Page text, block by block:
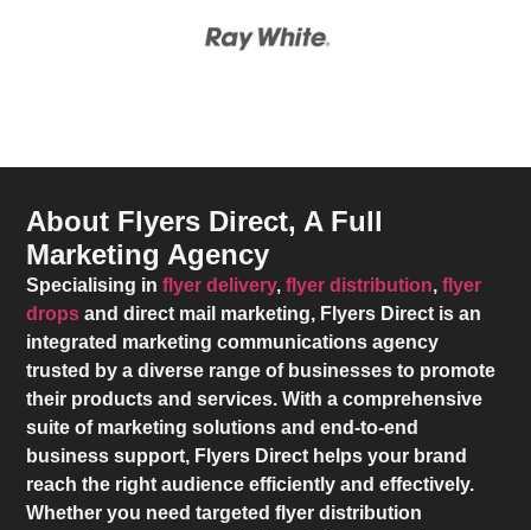
About Flyers Direct, A Full
Marketing Agency
Specialising inflyer delivery,flyer distribution,flyer
drops and direct mail marketing, Flyers Direct is an
integrated marketing communications agency
trusted by a diverse range of businesses to promote
their products and services. With a comprehensive
suite of marketing solutions and end-to-end
business support, Flyers Direct helps your brand
reach the right audience efficiently and effectively.
Whether you need targeted flyer distribution